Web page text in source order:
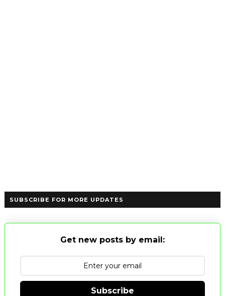
SUBSCRIBE FOR MORE UPDATES
Get new posts by email:
Subscribe